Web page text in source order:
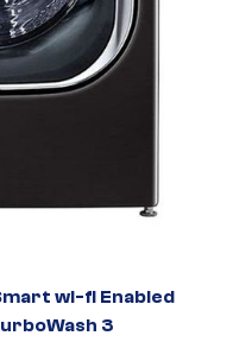
wi-fi Enabled
3